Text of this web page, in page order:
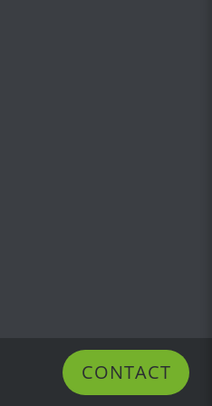
CONTACT